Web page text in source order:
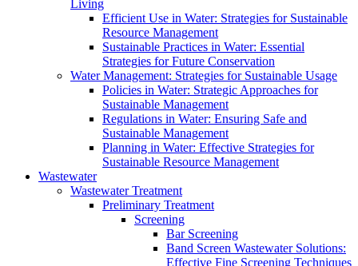
Living
Efficient Use in Water: Strategies for Sustainable
Resource Management
Sustainable Practices in Water: Essential
Strategies for Future Conservation
Water Management: Strategies for Sustainable Usage
Policies in Water: Strategic Approaches for
Sustainable Management
Regulations in Water: Ensuring Safe and
Sustainable Management
Planning in Water: Effective Strategies for
Sustainable Resource Management
Wastewater
Wastewater Treatment
Preliminary Treatment
Screening
Bar Screening
Band Screen Wastewater Solutions:
Effective Fine Screening Techniques